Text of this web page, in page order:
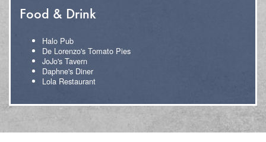
Food & Drink
Halo Pub
De Lorenzo's Tomato Pies
JoJo's Tavern
Daphne's Diner
Lola Restaurant